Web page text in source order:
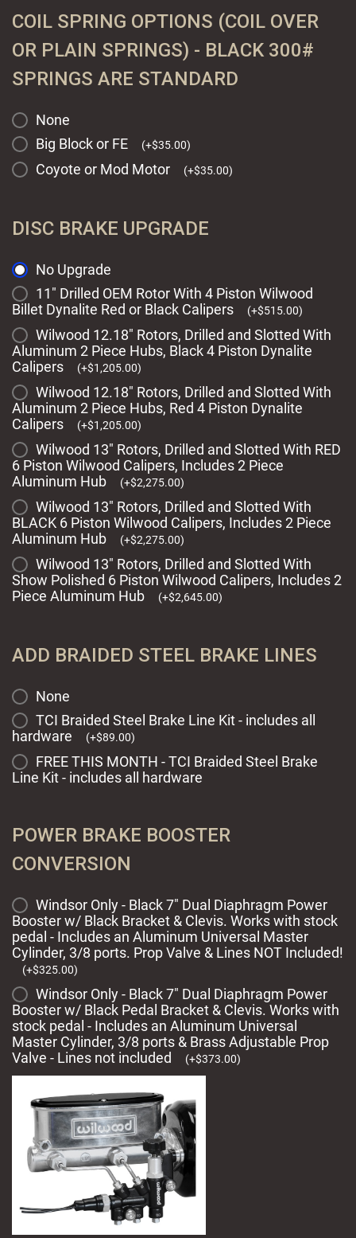
COIL SPRING OPTIONS (COIL OVER
OR PLAIN SPRINGS) - BLACK 300#
SPRINGS ARE STANDARD
None
Big Block or FE
(+$35.00)
Coyote or Mod Motor (+$35.00)
DISC BRAKE UPGRADE
No Upgrade
11" Drilled OEM Rotor With 4 Piston Wilwood
Billet Dynalite Red or Black Calipers
(+$515.00)
Wilwood 12.18" Rotors, Drilled and Slotted With
Aluminum 2 Piece Hubs, Black 4 Piston Dynalite
Calipers
(+$1,205.00)
Wilwood 12.18" Rotors, Drilled and Slotted With
Aluminum 2 Piece Hubs, Red 4 Piston Dynalite
Calipers
(+$1,205.00)
Wilwood 13" Rotors, Drilled and Slotted With RED
6 Piston Wilwood Calipers, Includes 2 Piece
Aluminum Hub
(+$2,275.00)
Wilwood 13" Rotors, Drilled and Slotted With
BLACK 6 Piston Wilwood Calipers, Includes 2 Piece
Aluminum Hub
(+$2,275.00)
Wilwood 13" Rotors, Drilled and Slotted With
Show Polished 6 Piston Wilwood Calipers, Includes 2
Piece Aluminum Hub
(+$2,645.00)
ADD BRAIDED STEEL BRAKE LINES
None
TCI Braided Steel Brake Line Kit - includes all
hardware
(+$89.00)
FREE THIS MONTH - TCI Braided Steel Brake
Line Kit - includes all hardware
POWER BRAKE BOOSTER
CONVERSION
Windsor Only - Black 7" Dual Diaphragm Power
Booster w/ Black Bracket & Clevis. Works with stock
pedal - Includes an Aluminum Universal Master
Cylinder, 3/8 ports. Prop Valve & Lines NOT Included!
(+$325.00)
Windsor Only - Black 7" Dual Diaphragm Power
Booster w/ Black Pedal Bracket & Clevis. Works with
stock pedal - Includes an Aluminum Universal
Master Cylinder, 3/8 ports & Brass Adjustable Prop
Valve - Lines not included
(+$373.00)